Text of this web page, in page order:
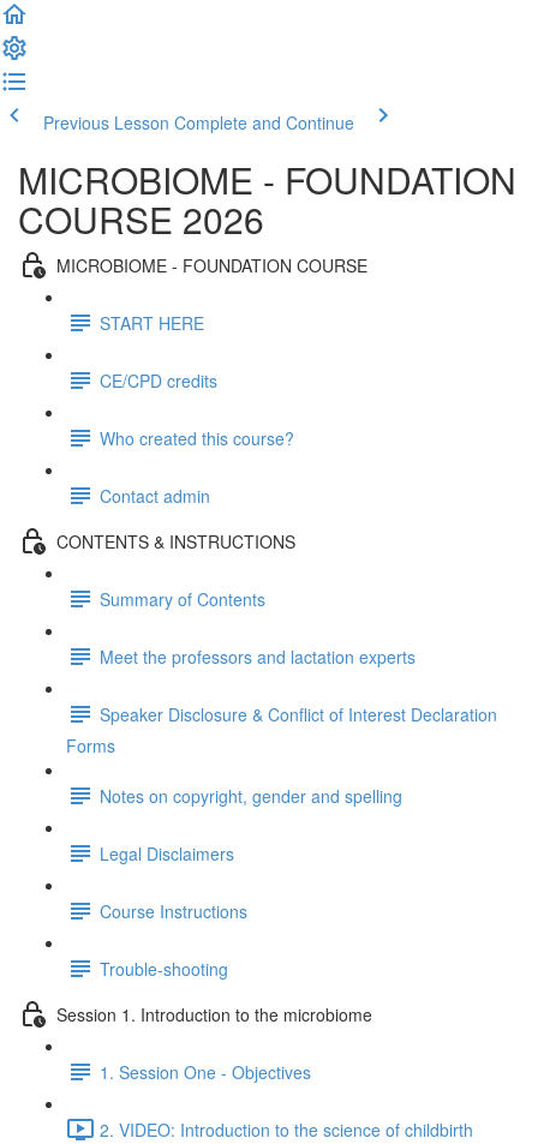
Previous Lesson Complete and Continue
MICROBIOME - FOUNDATION
COURSE 2026
MICROBIOME - FOUNDATION COURSE
START HERE
CE/CPD credits
Who created this course?
Contact admin
CONTENTS & INSTRUCTIONS
Summary of Contents
Meet the professors and lactation experts
Speaker Disclosure & Conflict of Interest Declaration
Forms
Notes on copyright, gender and spelling
Legal Disclaimers
Course Instructions
Trouble-shooting
Session 1. Introduction to the microbiome
1. Session One - Objectives
2. VIDEO: Introduction to the science of childbirth